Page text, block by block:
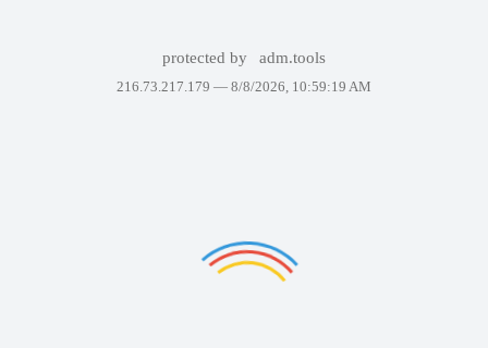
protected by adm.tools
216.73.217.179 — 8/8/2026, 10:59:19 AM